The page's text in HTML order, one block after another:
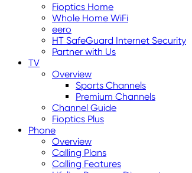
Fioptics Home
Whole Home WiFi
eero
HT SafeGuard Internet Security
Partner with Us
TV
Overview
Sports Channels
Premium Channels
Channel Guide
Fioptics Plus
Phone
Overview
Calling Plans
Calling Features